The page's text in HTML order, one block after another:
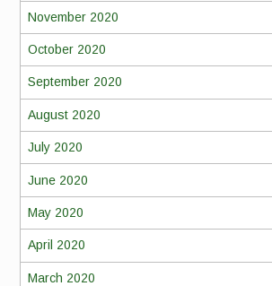
November 2020
October 2020
September 2020
August 2020
July 2020
June 2020
May 2020
April 2020
March 2020